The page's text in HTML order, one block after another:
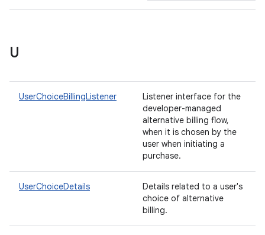
U
UserChoiceBillingListener
Listener interface for the
developer-managed
alternative billing flow,
when it is chosen by the
user when initiating a
purchase.
UserChoiceDetails
Details related to a user's
choice of alternative
billing.